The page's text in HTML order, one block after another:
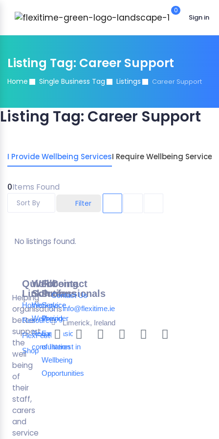
0
Sign in
Listing Tag: Career Support
Home Single Business Tag Listings Career Support
Listing Tag: Career Support
I Provide Wellbeing ServicesI Require Wellbeing Services
0Items Found
Filter
Sort By
No listings found.
Helping
organisations
better
support
the
well
being
of
their
staff,
carers
and
service
Quick
Links
Home
Resources
FlexFest
Shop
Wellbeing
Solutions
Workplace
Wellbeing
Request a
consultation
For
Professionals
Service
Provider
Expression
of Interest in
Wellbeing
Opportunities
Contact
Contact Us
info@flexitime.ie
Limerick, Ireland